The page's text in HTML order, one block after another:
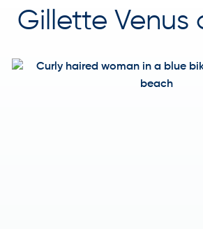
Gillette Venus